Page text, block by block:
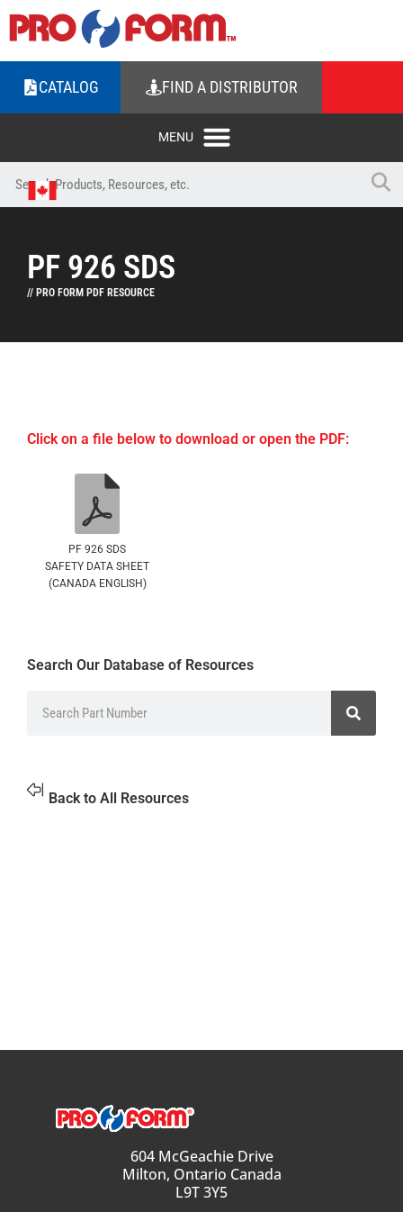
CATALOG FIND A DISTRIBUTOR
PF 926 SDS
// PRO FORM PDF RESOURCE
Click on a file below to download or open the PDF:
PF 926 SDS
SAFETY DATA SHEET
(CANADA ENGLISH)
Search Our Database of Resources
Back to All Resources
604 McGeachie Drive
Milton, Ontario Canada
L9T 3Y5